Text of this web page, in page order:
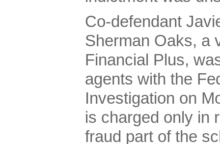
Co-defendant
Sherman Oaks, a
Financial Plus,
agents with the
Investigation on
is charged only in
fraud part of the